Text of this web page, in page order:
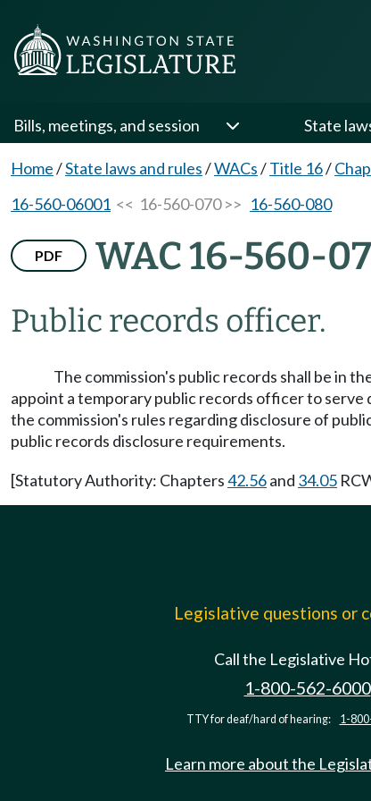
Bills, meetings, and session State
Home/State laws and rules/WACs/Title 16/
16-560-06001 << 16-560-070 >> 16-560-080
PDF WAC 16-560-
Public records officer.
The commission's public records shall be in
appoint a temporary public records officer to
the commission's rules regarding disclosure of
public records disclosure requirements.
[Statutory Authority: Chapters42.56and 34.05
Legislative questions or
Call the Legislative
1-800-562-6000
TTY for deaf/hard of hearing: 1-
Learn more about the